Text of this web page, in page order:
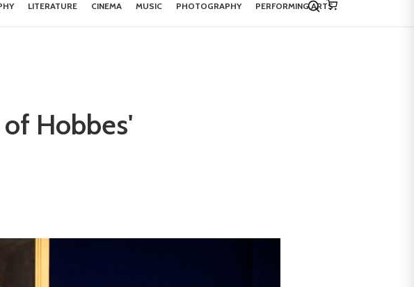
LITERATURE CINEMA MUSIC PHOTOGRAPHY PERFORMING ARTS
Hobbes'